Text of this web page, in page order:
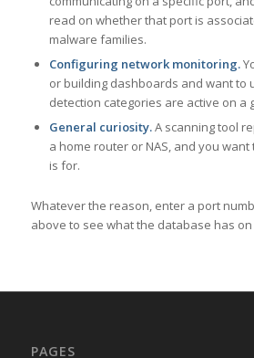
read on whether that port is
malware families.
Configuring network monitoring.
or building dashboards and want to
detection categories are active on a
General curiosity.A scanning tool
a home router or NAS, and you
is for.
Whatever the reason, enter a port
above to see what the database has on
PAGES